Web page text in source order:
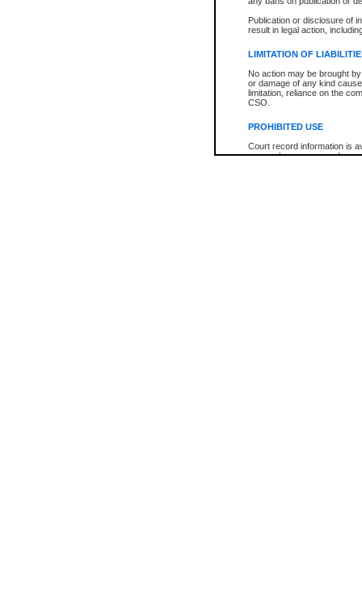
Publication or disclosure of
result in legal action,
LIMITATION OF
No action may be brought
or damage of any kind
limitation, reliance on the
CSO.
PROHIBITED USE
Court record information is
research purposes and may